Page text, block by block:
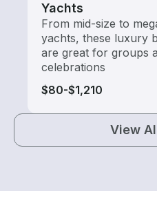
Yachts
From mid-size to
yachts, these luxury
are great for groups
celebrations
$80-$1,210
View